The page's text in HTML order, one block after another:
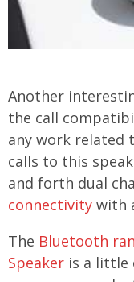
Another
the call
any work related
calls to this
and forth dual
connectivity with
The Bluetooth
Speaker is a little